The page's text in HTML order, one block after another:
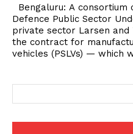
Bengaluru: A consortium
Defence Public Sector
private sector Larsen and
the contract for
vehicles (PSLVs) — which